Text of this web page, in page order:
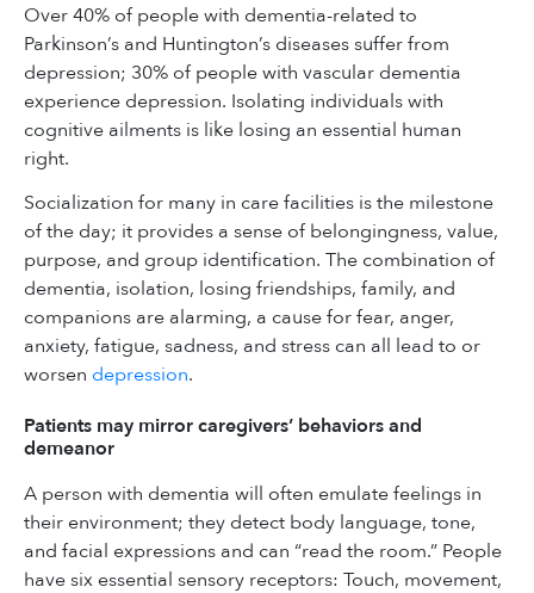
Over 40% of people with dementia-related to
Parkinson’s and Huntington’s diseases suffer from
depression; 30% of people with vascular dementia
experience depression. Isolating individuals with
cognitive ailments is like losing an essential human
right.
Socialization for many in care facilities is the milestone
of the day; it provides a sense of belongingness, value,
purpose, and group identification. The combination of
dementia, isolation, losing friendships, family, and
companions are alarming, a cause for fear, anger,
anxiety, fatigue, sadness, and stress can all lead to or
worsen depression.
Patients may mirror caregivers’ behaviors and
demeanor
A person with dementia will often emulate feelings in
their environment; they detect body language, tone,
and facial expressions and can “read the room.” People
have six essential sensory receptors: Touch, movement,